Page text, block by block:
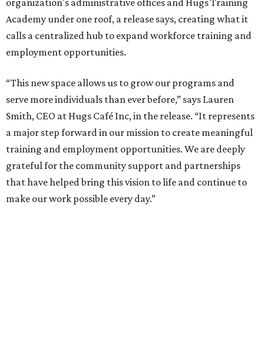
organization's administrative offices and Hugs Training
Academy under one roof, a release says, creating what it
calls a centralized hub to expand workforce training and
employment opportunities.
“This new space allows us to grow our programs and
serve more individuals than ever before,” says Lauren
Smith, CEO at Hugs Café Inc, in the release. “It represents
a major step forward in our mission to create meaningful
training and employment opportunities. We are deeply
grateful for the community support and partnerships
that have helped bring this vision to life and continue to
make our work possible every day.”